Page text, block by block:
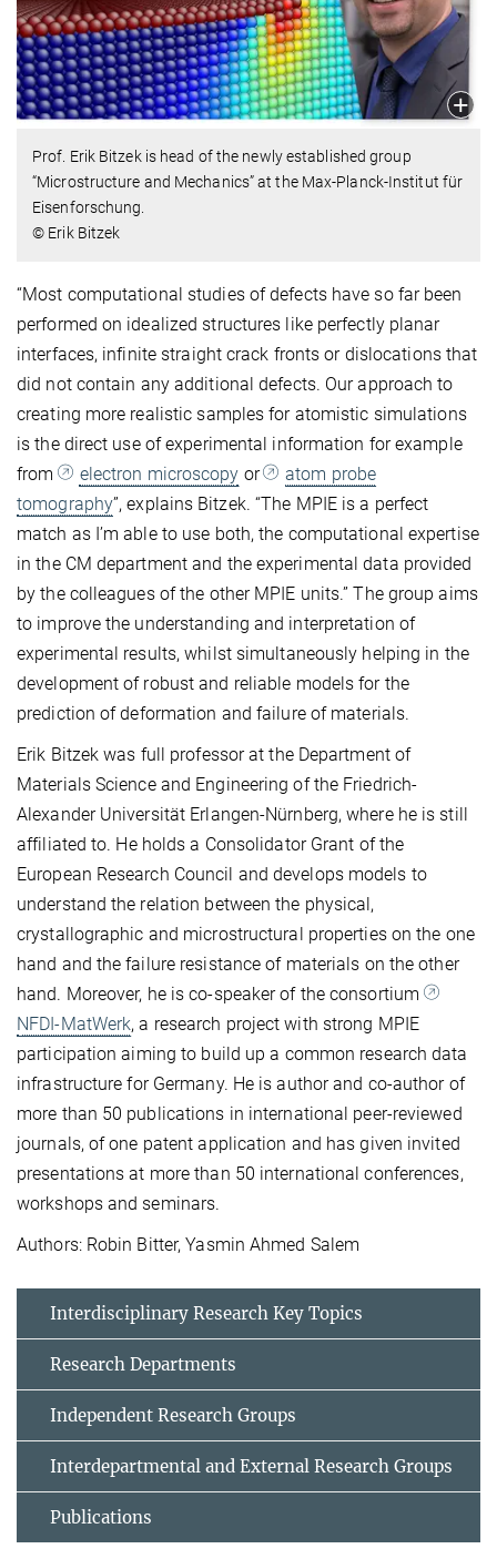
Prof. Erik Bitzek is head of the newly established group
“Microstructure and Mechanics” at the Max-Planck-Institut für
Eisenforschung.
© Erik Bitzek
“Most computational studies of defects have so far been
performed on idealized structures like perfectly planar
interfaces, infinite straight crack fronts or dislocations that
did not contain any additional defects. Our approach to
creating more realistic samples for atomistic simulations
is the direct use of experimental information for example
from
electron microscopy or
atom probe
tomography”, explains Bitzek. “The MPIE is a perfect
match as I’m able to use both, the computational expertise
in the CM department and the experimental data provided
by the colleagues of the other MPIE units.” The group aims
to improve the understanding and interpretation of
experimental results, whilst simultaneously helping in the
development of robust and reliable models for the
prediction of deformation and failure of materials.
Erik Bitzek was full professor at the Department of
Materials Science and Engineering of the Friedrich-
Alexander Universität Erlangen-Nürnberg, where he is still
affiliated to. He holds a Consolidator Grant of the
European Research Council and develops models to
understand the relation between the physical,
crystallographic and microstructural properties on the one
hand and the failure resistance of materials on the other
hand. Moreover, he is co-speaker of the consortium
NFDI-MatWerk, a research project with strong MPIE
participation aiming to build up a common research data
infrastructure for Germany. He is author and co-author of
more than 50 publications in international peer-reviewed
journals, of one patent application and has given invited
presentations at more than 50 international conferences,
workshops and seminars.
Authors: Robin Bitter, Yasmin Ahmed Salem
Interdisciplinary Research Key Topics
Research Departments
Independent Research Groups
Interdepartmental and External Research Groups
Publications